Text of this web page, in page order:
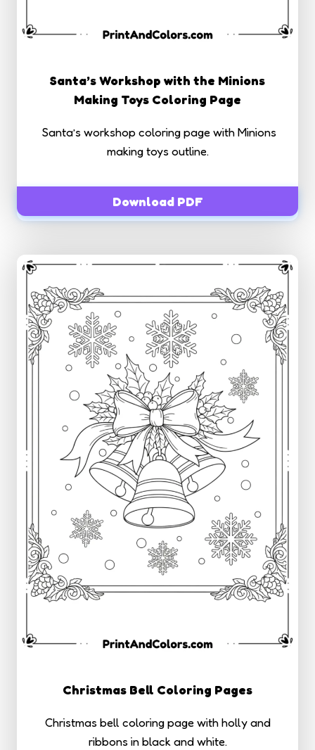
Santa’s Workshop with the Minions
Making Toys Coloring Page
Santa’s workshop coloring page with Minions
making toys outline.
Download PDF
Christmas Bell Coloring Pages
Christmas bell coloring page with holly and
ribbons in black and white.